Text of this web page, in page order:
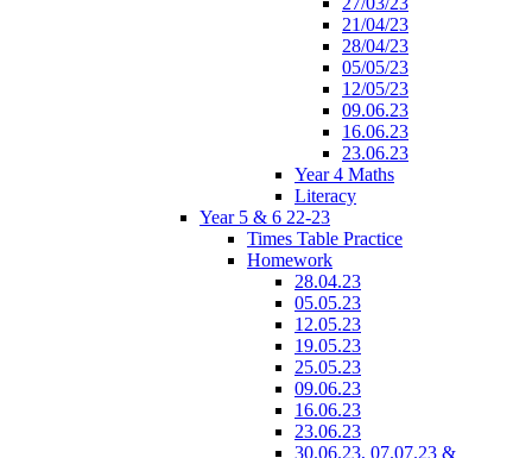
21/04/23
28/04/23
05/05/23
12/05/23
09.06.23
16.06.23
23.06.23
Year 4 Maths
Literacy
Year 5 & 6 22-23
Times Table Practice
Homework
28.04.23
05.05.23
12.05.23
19.05.23
25.05.23
09.06.23
16.06.23
23.06.23
30.06.23, 07.07.23 &